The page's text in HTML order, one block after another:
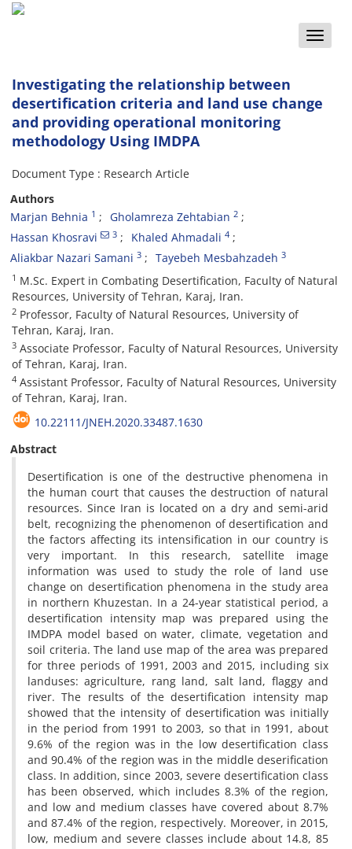
Toggle
Investigating the relationship between
desertification criteria and land use change
and providing operational monitoring
methodology Using IMDPA
Document Type : Research Article
Authors
Marjan Behnia 1 Gholamreza Zehtabian 2
Hassan Khosravi 3 Khaled Ahmadali 4
Aliakbar Nazari Samani 3 Tayebeh Mesbahzadeh 3
1 M.Sc. Expert in Combating Desertification, Faculty of Natural
Resources, University of Tehran, Karaj, Iran.
2 Professor, Faculty of Natural Resources, University of
Tehran, Karaj, Iran.
3 Associate Professor, Faculty of Natural Resources, University
of Tehran, Karaj, Iran.
4 Assistant Professor, Faculty of Natural Resources, University
of Tehran, Karaj, Iran.
10.22111/JNEH.2020.33487.1630
Abstract
Desertification is one of the destructive phenomena in
the human court that causes the destruction of natural
resources. Since Iran is located on a dry and semi-arid
belt, recognizing the phenomenon of desertification and
the factors affecting its intensification in our country is
very important. In this research, satellite image
information was used to study the role of land use
change on desertification phenomena in the study area
in northern Khuzestan. In a 24-year statistical period, a
desertification intensity map was prepared using the
IMDPA model based on water, climate, vegetation and
soil criteria. The land use map of the area was prepared
for three periods of 1991, 2003 and 2015, including six
landuses: agriculture, rang land, salt land, flaggy and
river. The results of the desertification intensity map
showed that the intensity of desertification was initially
in the period from 1991 to 2003, so that in 1991, about
9.6% of the region was in the low desertification class
and 90.4% of the region was in the middle deserification
class. In addition, since 2003, severe desertification class
has been observed, which includes 8.3% of the region,
and low and medium classes have covered about 8.7%
and 87.4% of the region, respectively. Moreover, in 2015,
low, medium and severe classes include about 14.8, 85